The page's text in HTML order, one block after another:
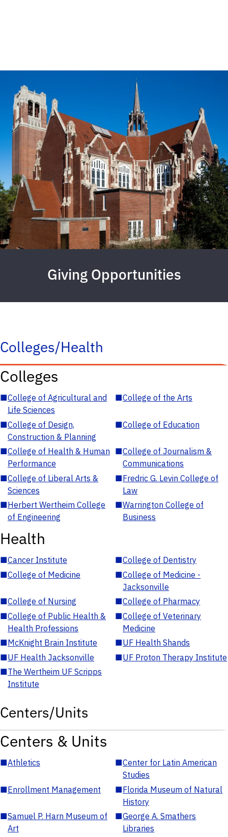
Giving Opportunities
Colleges/Health
Colleges
■College of Agricultural and
Life Sciences
■College of the Arts
■College of Design,
Construction & Planning
■College of Education
■College of Health & Human
Performance
■College of Journalism &
Communications
■College of Liberal Arts &
Sciences
■Fredric G. Levin College of
Law
■Herbert Wertheim College
of Engineering
■Warrington College of
Business
Health
■Cancer Institute ■College of Dentistry
■College of Medicine ■College of Medicine -
Jacksonville
■College of Nursing ■College of Pharmacy
■College of Public Health &
Health Professions
■College of Veterinary
Medicine
■McKnight Brain Institute ■UF Health Shands
■UF Health Jacksonville ■UF Proton Therapy Institute
■The Wertheim UF Scripps
Institute
Centers/Units
Centers & Units
■Athletics ■Center for Latin American
Studies
■Enrollment Management ■Florida Museum of Natural
History
■Samuel P. Harn Museum of
Art
■George A. Smathers
Libraries